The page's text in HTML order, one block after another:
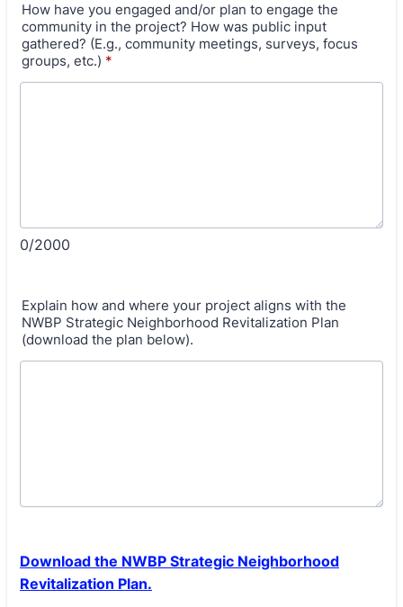
How have you engaged and/or plan to engage the
community in the project? How was public input
gathered? (E.g., community meetings, surveys, focus
groups, etc.) *
0/2000
Explain how and where your project aligns with the
NWBP Strategic Neighborhood Revitalization Plan
(download the plan below).
Download the NWBP Strategic Neighborhood
Revitalization Plan.